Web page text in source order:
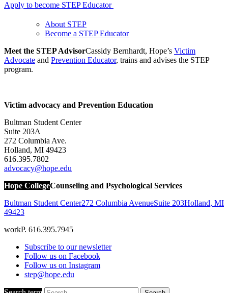
Apply to become STEP Educator
About STEP
Become a STEP Educator
Meet the STEP AdvisorCassidy Bernhardt, Hope’s Victim
Advocate and Prevention Educator, trains and advises the STEP
program.
Victim advocacy and Prevention Education
Bultman Student Center
Suite 203A
272 Columbia Ave.
Holland, MI 49423
616.395.7802
advocacy@hope.edu
Hope CollegeCounseling and Psychological Services
Bultman Student Center272 Columbia AvenueSuite 203Holland, MI
49423
workP. 616.395.7945
Subscribe to our newsletter
Follow us on Facebook
Follow us on Instagram
step@hope.edu